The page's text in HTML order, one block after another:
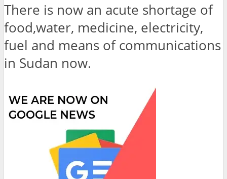
There is now an acute shortage of
food,water, medicine, electricity,
fuel and means of communications
in Sudan now.